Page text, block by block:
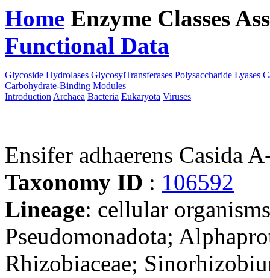
Home Enzyme Classes
Functional Data
Glycoside Hydrolases GlycosylTransferases Polysaccharide Lyases
Carbohydrate-Binding Modules
Introduction Archaea Bacteria Eukaryota Viruses
Ensifer adhaerens Casida
Taxonomy ID : 106592
Lineage: cellular
Pseudomonadota;
Rhizobiaceae;